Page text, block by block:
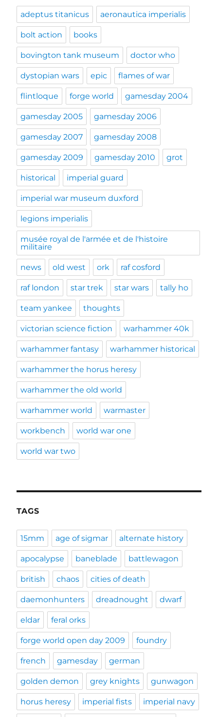
adeptus titanicus aeronautica imperialis
bolt action books
bovington tank museum doctor who
dystopian wars epic flames of war
flintloque forge world gamesday 2004
gamesday 2005 gamesday 2006
gamesday 2007 gamesday 2008
gamesday 2009 gamesday 2010 grot
historical imperial guard
imperial war museum duxford
legions imperialis
musée royal de l'armée et de l'histoire
militaire
news old west ork raf cosford
raf london star trek star wars tally ho
team yankee thoughts
victorian science fiction warhammer 40k
warhammer fantasy warhammer historical
warhammer the horus heresy
warhammer the old world
warhammer world warmaster
workbench world war one
world war two
TAGS
15mm age of sigmar alternate history
apocalypse baneblade battlewagon
british chaos cities of death
daemonhunters dreadnought dwarf
eldar feral orks
forge world open day 2009 foundry
french gamesday german
golden demon grey knights gunwagon
horus heresy imperial fists imperial navy